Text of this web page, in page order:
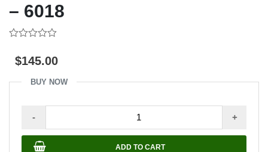
– 6018
out
of$145.00
BUY NOW
-
Mailbox
–
+
ADD TO CART